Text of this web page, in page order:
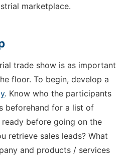
marketplace.
trade show is as important
floor. To begin, develop a
. Know who the participants
beforehand for a list of
before going on the
retrieve sales leads? What
and products / services